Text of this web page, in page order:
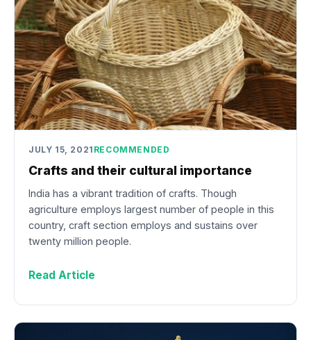
JULY 15, 2021 RECOMMENDED
Crafts and their cultural importance
India has a vibrant tradition of crafts. Though
agriculture employs largest number of people in this
country, craft section employs and sustains over
twenty million people.
Read Article